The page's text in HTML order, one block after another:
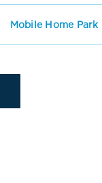
Mobile Home